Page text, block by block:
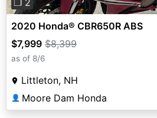
❐ 2
2020 Honda® CBR650R ABS
$7,999 $8,399
as of 8/6
Littleton, NH
👤 Moore Dam Honda